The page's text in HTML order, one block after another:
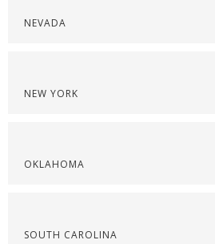
NEVADA
NEW YORK
OKLAHOMA
SOUTH CAROLINA